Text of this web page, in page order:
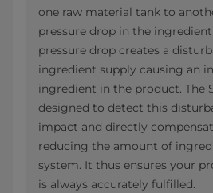
one raw material tank to
pressure drop in the
pressure drop creates a
ingredient supply causing an
ingredient in the product. The
designed to detect this
impact and directly
reducing the amount of
system. It thus ensures your
is always accurately fulfilled.